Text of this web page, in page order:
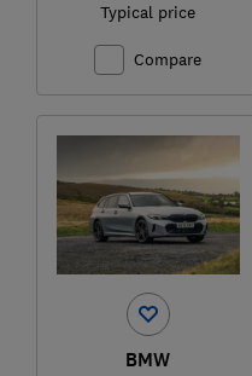
Typical price
Compare
BMW